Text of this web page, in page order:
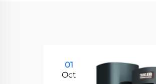
01
Oct